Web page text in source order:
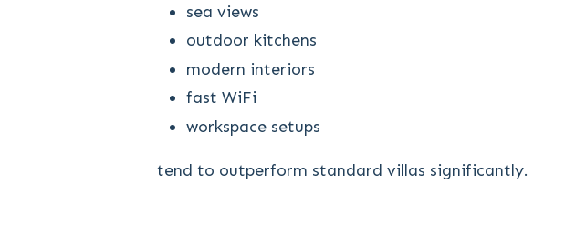
sea views
outdoor kitchens
modern interiors
fast WiFi
workspace setups
tend to outperform standard villas significantly.